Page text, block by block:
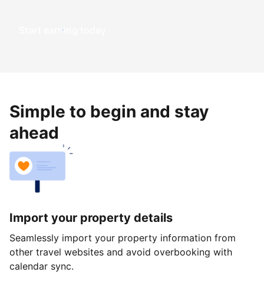
Start earning today
Simple to begin and stay
ahead
Import your property details
Seamlessly import your property information from
other travel websites and avoid overbooking with
calendar sync.